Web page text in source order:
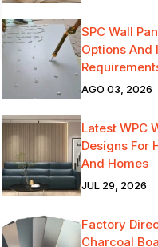
SPC Wall
Options And
AGO 03, 2026
Latest WPC
Designs For
And Homes
JUL 29, 2026
Factory
Charcoal